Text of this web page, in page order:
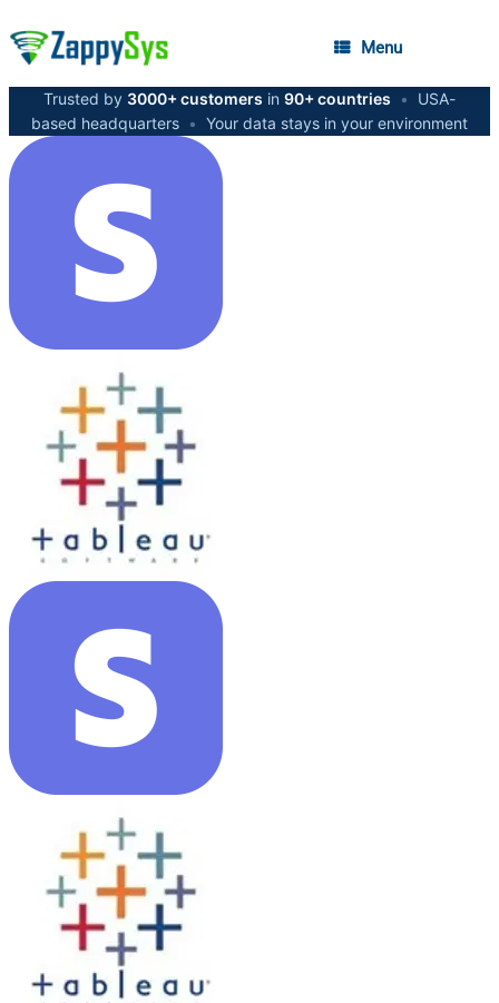
Menu
Trusted by 3000+ customers in 90+ countries •
USA-
based headquarters • Your data stays in your environment